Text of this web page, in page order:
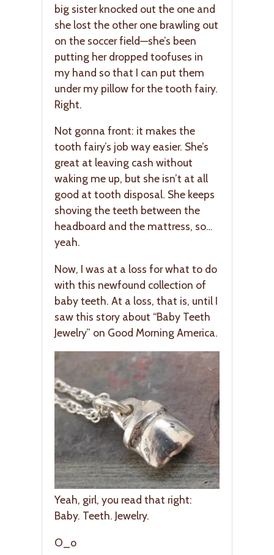
big sister knocked out the one and
she lost the other one brawling out
on the soccer field—she’s been
putting her dropped toofuses in
my hand so that I can put them
under my pillow for the tooth fairy.
Right.
Not gonna front: it makes the
tooth fairy’s job way easier. She’s
great at leaving cash without
waking me up, but she isn’t at all
good at tooth disposal. She keeps
shoving the teeth between the
headboard and the mattress, so…
yeah.
Now, I was at a loss for what to do
with this newfound collection of
baby teeth. At a loss, that is, until I
saw this story about “Baby Teeth
Jewelry” on Good Morning America.
Yeah, girl, you read that right:
Baby. Teeth. Jewelry.
O_o